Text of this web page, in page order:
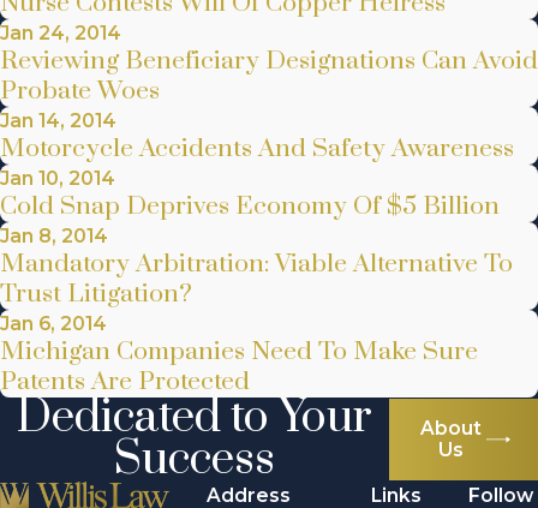
Jan 24, 2014
Reviewing Beneficiary Designations Can Avoid
Probate Woes
Jan 14, 2014
Motorcycle Accidents And Safety Awareness
Jan 10, 2014
Cold Snap Deprives Economy Of $5 Billion
Jan 8, 2014
Mandatory Arbitration: Viable Alternative To
Trust Litigation?
Jan 6, 2014
Michigan Companies Need To Make Sure
Patents Are Protected
Dedicated to Your
Success
About
Us
Address
Links
Follow